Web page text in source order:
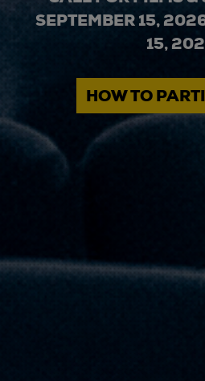
SEPTEMBER 15,
15,
HOW TO